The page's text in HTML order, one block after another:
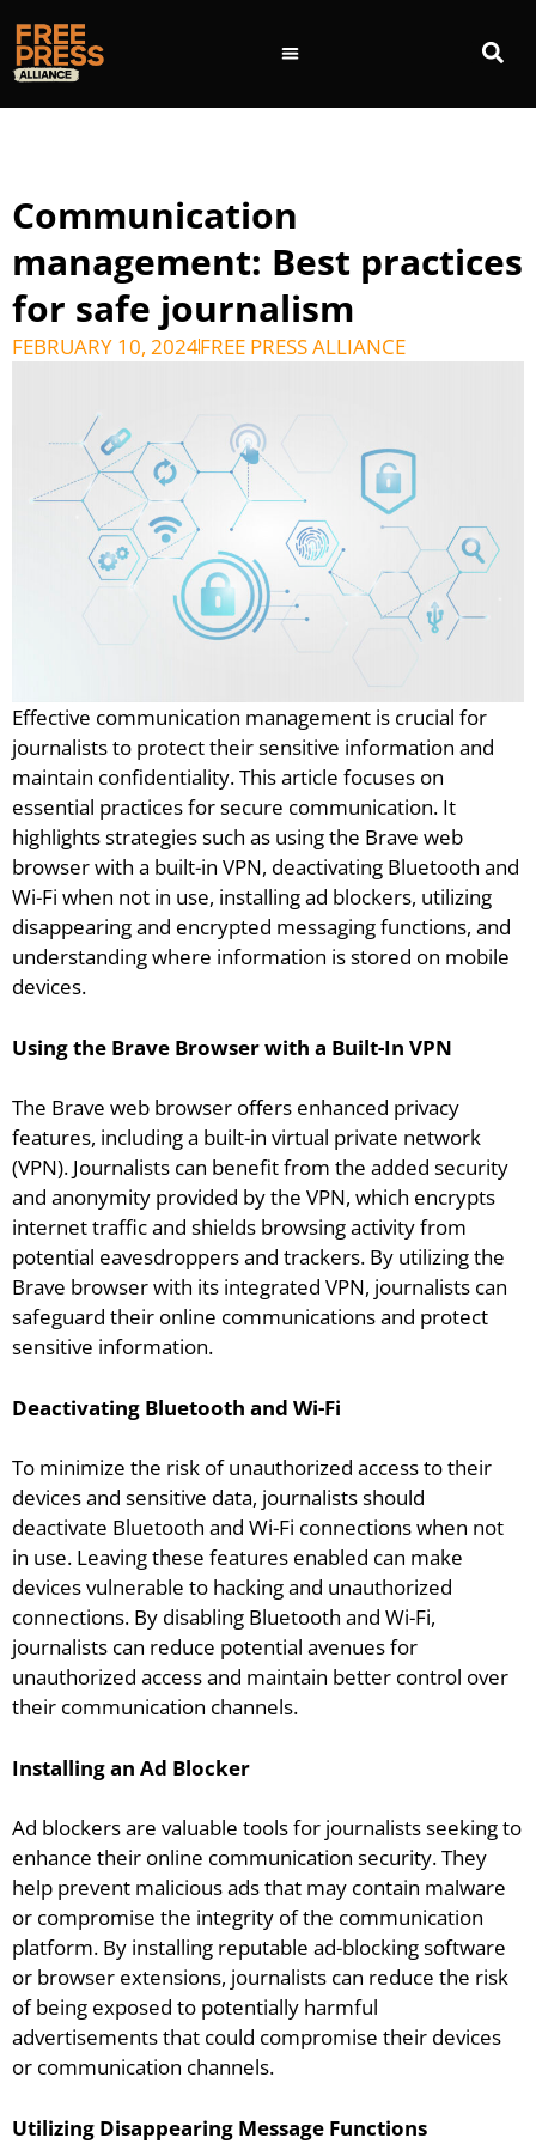
Communication
management: Best practices
for safe journalism
FEBRUARY 10, 2024FREE PRESS ALLIANCE
Effective communication management is crucial for
journalists to protect their sensitive information and
maintain confidentiality. This article focuses on
essential practices for secure communication. It
highlights strategies such as using the Brave web
browser with a built-in VPN, deactivating Bluetooth and
Wi-Fi when not in use, installing ad blockers, utilizing
disappearing and encrypted messaging functions, and
understanding where information is stored on mobile
devices.
Using the Brave Browser with a Built-In VPN
The Brave web browser offers enhanced privacy
features, including a built-in virtual private network
(VPN). Journalists can benefit from the added security
and anonymity provided by the VPN, which encrypts
internet traffic and shields browsing activity from
potential eavesdroppers and trackers. By utilizing the
Brave browser with its integrated VPN, journalists can
safeguard their online communications and protect
sensitive information.
Deactivating Bluetooth and Wi-Fi
To minimize the risk of unauthorized access to their
devices and sensitive data, journalists should
deactivate Bluetooth and Wi-Fi connections when not
in use. Leaving these features enabled can make
devices vulnerable to hacking and unauthorized
connections. By disabling Bluetooth and Wi-Fi,
journalists can reduce potential avenues for
unauthorized access and maintain better control over
their communication channels.
Installing an Ad Blocker
Ad blockers are valuable tools for journalists seeking to
enhance their online communication security. They
help prevent malicious ads that may contain malware
or compromise the integrity of the communication
platform. By installing reputable ad-blocking software
or browser extensions, journalists can reduce the risk
of being exposed to potentially harmful
advertisements that could compromise their devices
or communication channels.
Utilizing Disappearing Message Functions